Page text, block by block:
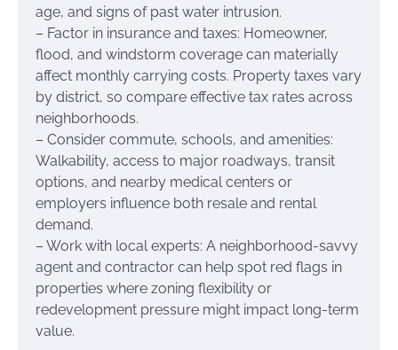
age, and signs of past water intrusion.
– Factor in insurance and taxes: Homeowner,
flood, and windstorm coverage can materially
affect monthly carrying costs. Property taxes vary
by district, so compare effective tax rates across
neighborhoods.
– Consider commute, schools, and amenities:
Walkability, access to major roadways, transit
options, and nearby medical centers or
employers influence both resale and rental
demand.
– Work with local experts: A neighborhood-savvy
agent and contractor can help spot red flags in
properties where zoning flexibility or
redevelopment pressure might impact long-term
value.